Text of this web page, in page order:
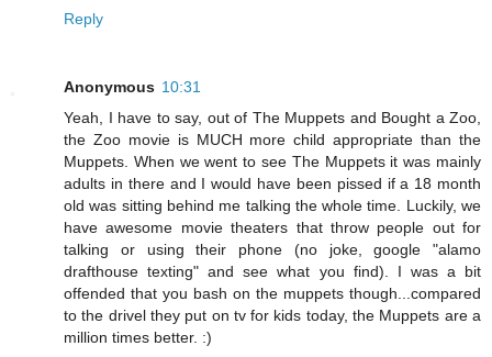
Reply
Anonymous 10:31
Yeah, I have to say, out of The Muppets and Bought a Zoo,
the Zoo movie is MUCH more child appropriate than the
Muppets. When we went to see The Muppets it was mainly
adults in there and I would have been pissed if a 18 month
old was sitting behind me talking the whole time. Luckily, we
have awesome movie theaters that throw people out for
talking or using their phone (no joke, google "alamo
drafthouse texting" and see what you find). I was a bit
offended that you bash on the muppets though...compared
to the drivel they put on tv for kids today, the Muppets are a
million times better. :)